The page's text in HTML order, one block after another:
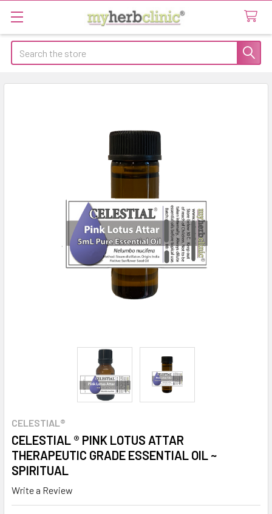
Search
CELESTIAL®
CELESTIAL ® PINK LOTUS ATTAR
THERAPEUTIC GRADE ESSENTIAL OIL ~
SPIRITUAL
Write a Review